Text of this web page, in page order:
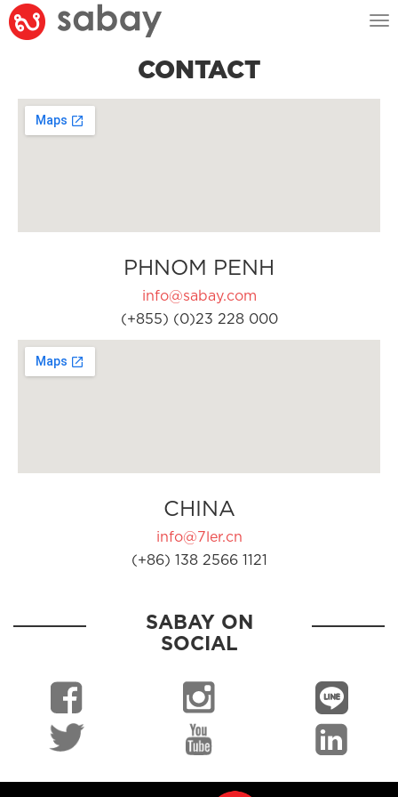
CONTACT
PHNOM PENH
info@sabay.com
(+855) (0)23 228 000
CHINA
info@7ler.cn
(+86) 138 2566 1121
SABAY ON
SOCIAL